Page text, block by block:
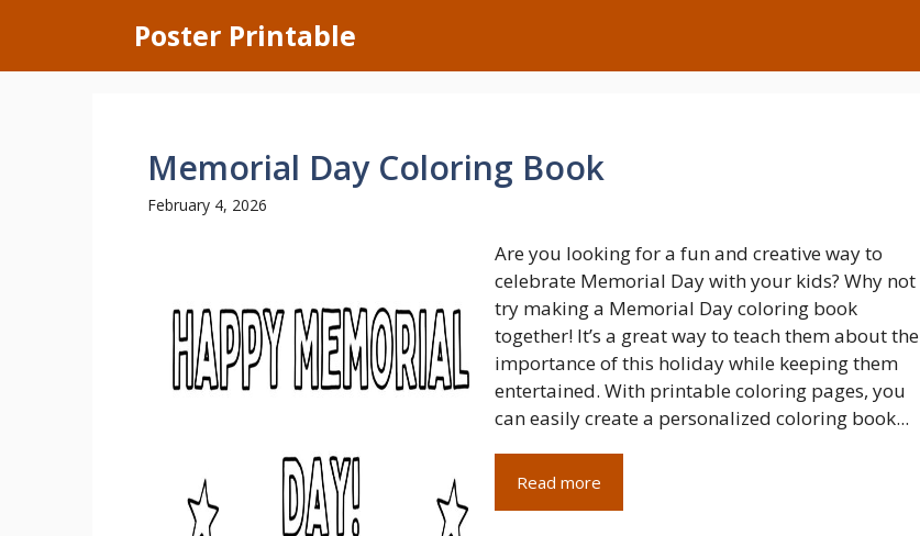
content
Poster Printable
Memorial Day Coloring Book
February 4, 2026
Are you looking for a fun and creative way to
celebrate Memorial Day with your kids? Why not
try making a Memorial Day coloring book
together! It’s a great way to teach them about the
importance of this holiday while keeping them
entertained. With printable coloring pages, you
can easily create a personalized coloring book...
Read more